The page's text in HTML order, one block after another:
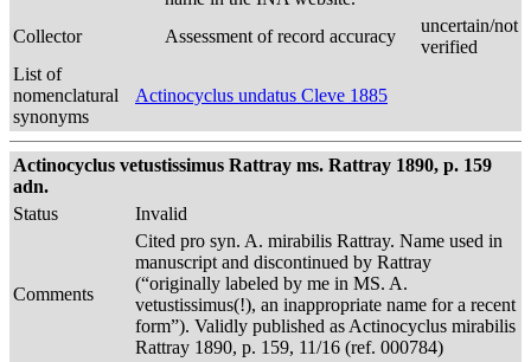
Collector
Assessment of record accuracy
uncertain/not
verified
List of
nomenclatural
synonyms
Actinocyclus undatus Cleve 1885
Actinocyclus vetustissimus Rattray ms. Rattray 1890, p. 159
adn.
Status
Invalid
Comments
Cited pro syn. A. mirabilis Rattray. Name used in
manuscript and discontinued by Rattray
(“originally labeled by me in MS. A.
vetustissimus(!), an inappropriate name for a recent
form”). Validly published as Actinocyclus mirabilis
Rattray 1890, p. 159, 11/16 (ref. 000784)